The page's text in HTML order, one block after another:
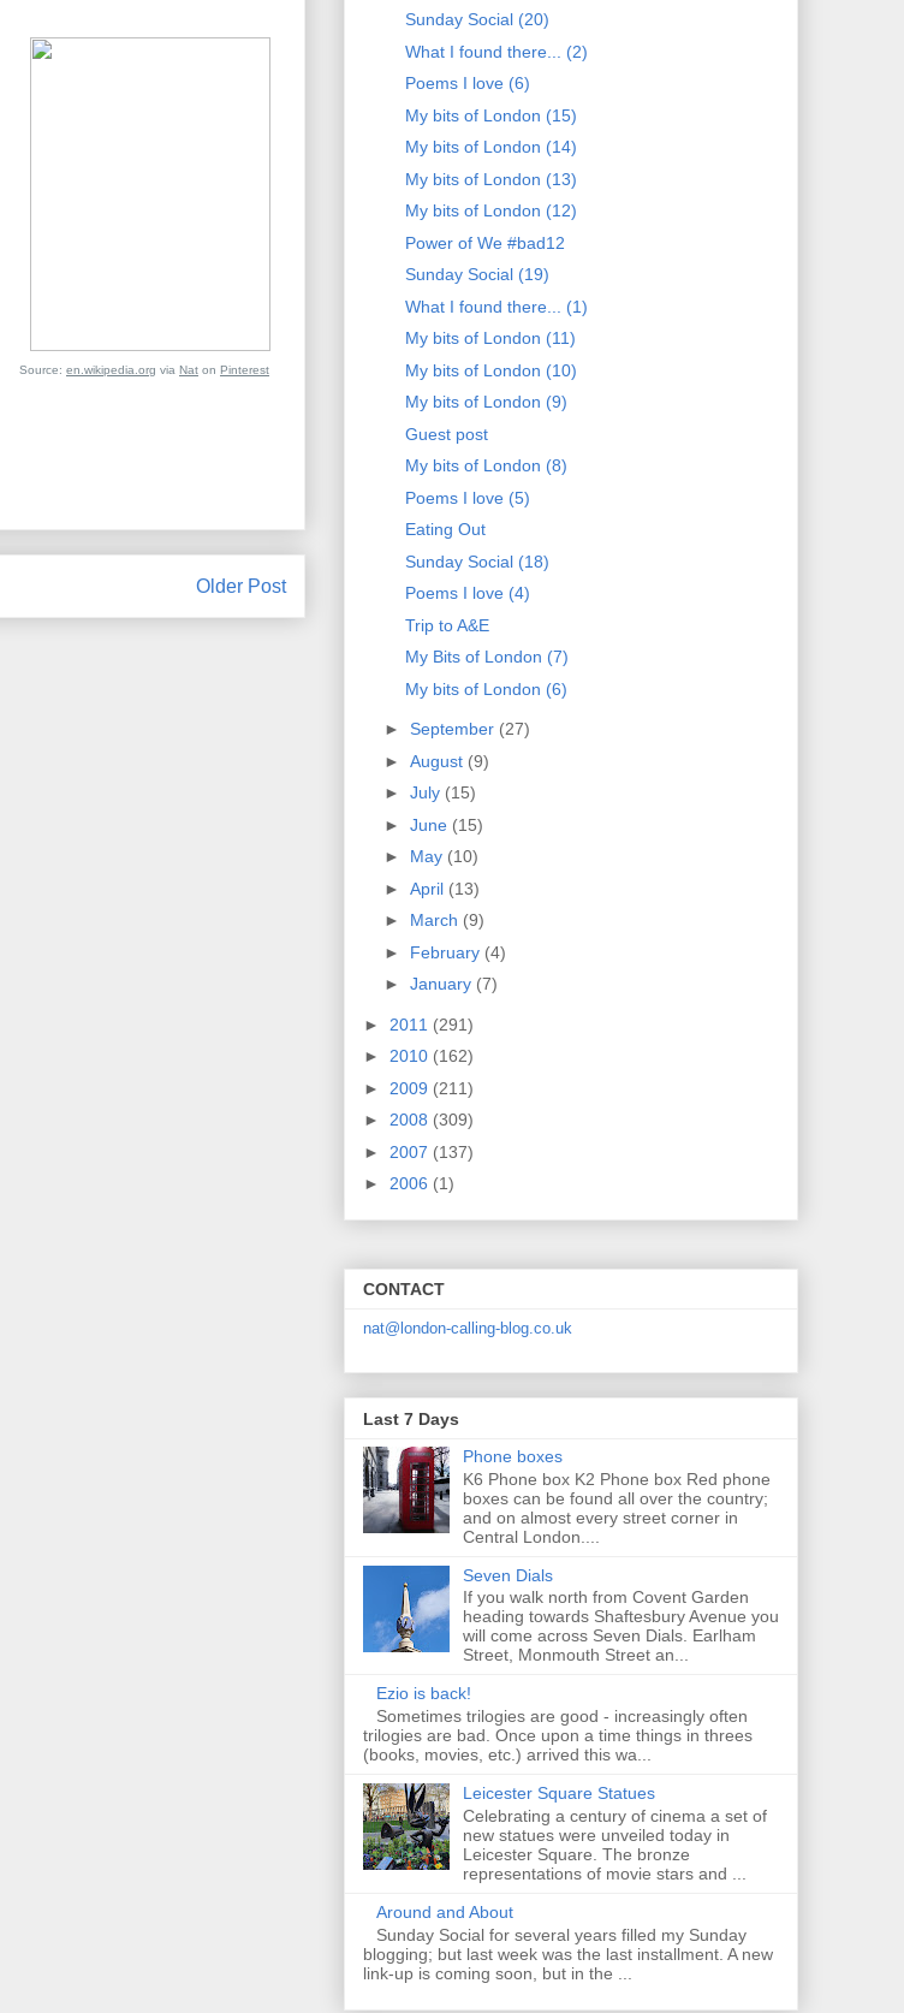
Source: en.wikipedia.org via Nat on Pinterest
Older Post
Sunday Social (20)
What I found there... (2)
Poems I love (6)
My bits of London (15)
My bits of London (14)
My bits of London (13)
My bits of London (12)
Power of We #bad12
Sunday Social (19)
What I found there... (1)
My bits of London (11)
My bits of London (10)
My bits of London (9)
Guest post
My bits of London (8)
Poems I love (5)
Eating Out
Sunday Social (18)
Poems I love (4)
Trip to A&E
My Bits of London (7)
My bits of London (6)
► September (27)
► August (9)
► July (15)
► June (15)
► May (10)
► April (13)
► March (9)
► February (4)
► January (7)
► 2011 (291)
► 2010 (162)
► 2009 (211)
► 2008 (309)
► 2007 (137)
► 2006 (1)
CONTACT
nat@london-calling-blog.co.uk
Last 7 Days
Phone boxes
K6 Phone box K2 Phone box Red phone
boxes can be found all over the country;
and on almost every street corner in
Central London....
Seven Dials
If you walk north from Covent Garden
heading towards Shaftesbury Avenue you
will come across Seven Dials. Earlham
Street, Monmouth Street an...
Ezio is back!
Sometimes trilogies are good - increasingly often
trilogies are bad. Once upon a time things in threes
(books, movies, etc.) arrived this wa...
Leicester Square Statues
Celebrating a century of cinema a set of
new statues were unveiled today in
Leicester Square. The bronze
representations of movie stars and ...
Around and About
Sunday Social for several years filled my Sunday
blogging; but last week was the last installment. A new
link-up is coming soon, but in the ...